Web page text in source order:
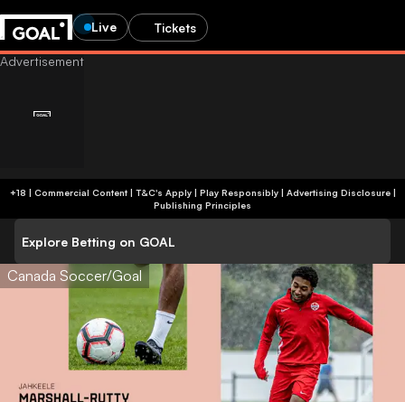
Live Tickets
+18 | Commercial Content | T&C's Apply | Play Responsibly| Advertising Disclosure|
Publishing Principles
Explore Betting on GOAL
Canada Soccer/Goal